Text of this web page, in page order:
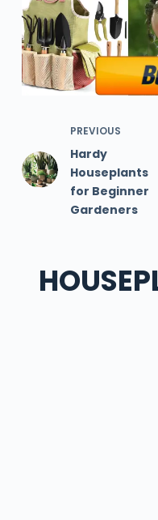
PREVIOUS
Hardy
Houseplants
for Beginner
Gardeners